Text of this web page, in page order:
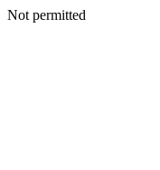
Not permitted